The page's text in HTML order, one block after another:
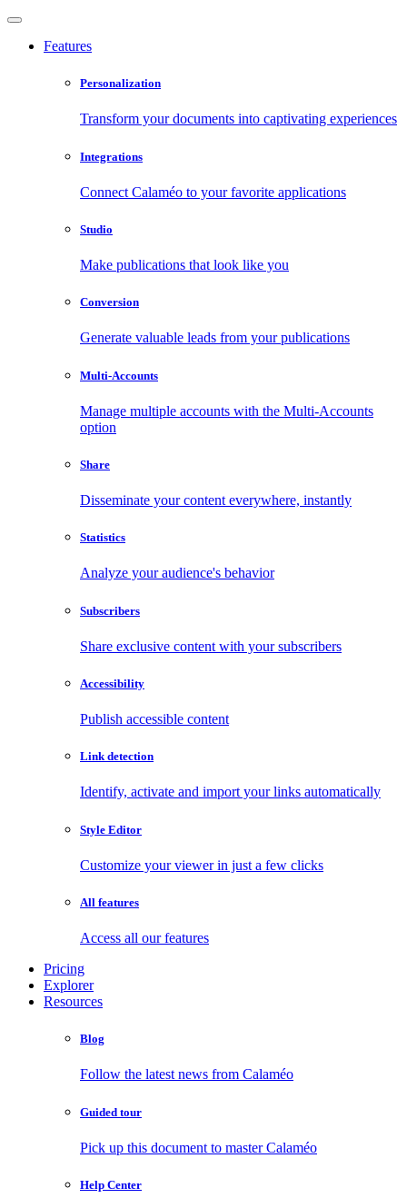
Features
Personalization
Transform your documents into captivating experiences
Integrations
Connect Calaméo to your favorite applications
Studio
Make publications that look like you
Conversion
Generate valuable leads from your publications
Multi-Accounts
Manage multiple accounts with the Multi-Accounts
option
Share
Disseminate your content everywhere, instantly
Statistics
Analyze your audience's behavior
Subscribers
Share exclusive content with your subscribers
Accessibility
Publish accessible content
Link detection
Identify, activate and import your links automatically
Style Editor
Customize your viewer in just a few clicks
All features
Access all our features
Pricing
Explorer
Resources
Blog
Follow the latest news from Calaméo
Guided tour
Pick up this document to master Calaméo
Help Center